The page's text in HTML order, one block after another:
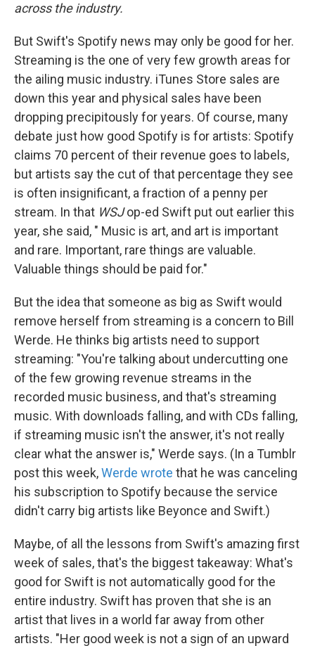
across the industry.
But Swift's Spotify news may only be good for her.
Streaming is the one of very few growth areas for
the ailing music industry. iTunes Store sales are
down this year and physical sales have been
dropping precipitously for years. Of course, many
debate just how good Spotify is for artists: Spotify
claims 70 percent of their revenue goes to labels,
but artists say the cut of that percentage they see
is often insignificant, a fraction of a penny per
stream. In that WSJop-ed Swift put out earlier this
year, she said, " Music is art, and art is important
and rare. Important, rare things are valuable.
Valuable things should be paid for."
But the idea that someone as big as Swift would
remove herself from streaming is a concern to Bill
Werde. He thinks big artists need to support
streaming: "You're talking about undercutting one
of the few growing revenue streams in the
recorded music business, and that's streaming
music. With downloads falling, and with CDs falling,
if streaming music isn't the answer, it's not really
clear what the answer is," Werde says. (In a Tumblr
post this week,Werde wrote that he was canceling
his subscription to Spotify because the service
didn't carry big artists like Beyonce and Swift.)
Maybe, of all the lessons from Swift's amazing first
week of sales, that's the biggest takeaway: What's
good for Swift is not automatically good for the
entire industry. Swift has proven that she is an
artist that lives in a world far away from other
artists. "Her good week is not a sign of an upward